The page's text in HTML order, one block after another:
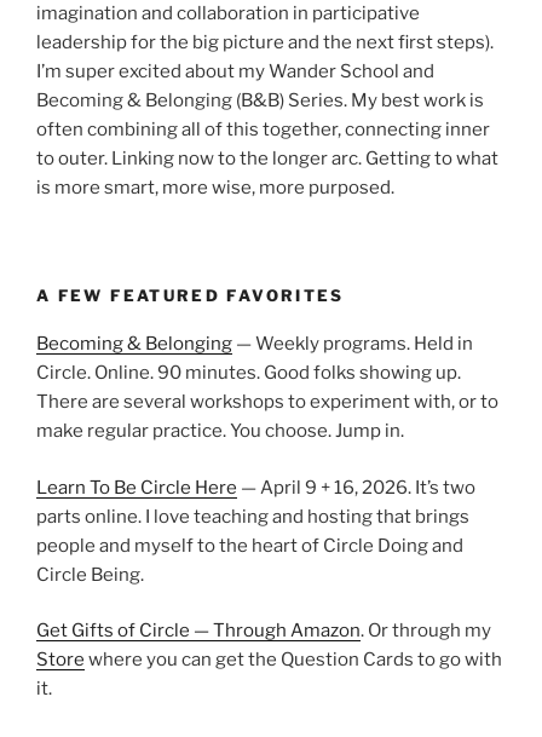
imagination and collaboration in participative
leadership for the big picture and the next first steps).
I’m super excited about my Wander School and
Becoming & Belonging (B&B) Series. My best work is
often combining all of this together, connecting inner
to outer. Linking now to the longer arc. Getting to what
is more smart, more wise, more purposed.
A FEW FEATURED FAVORITES
Becoming & Belonging — Weekly programs. Held in
Circle. Online. 90 minutes. Good folks showing up.
There are several workshops to experiment with, or to
make regular practice. You choose. Jump in.
Learn To Be Circle Here — April 9 + 16, 2026. It’s two
parts online. I love teaching and hosting that brings
people and myself to the heart of Circle Doing and
Circle Being.
Get Gifts of Circle — Through Amazon. Or through my
Store where you can get the Question Cards to go with
it.